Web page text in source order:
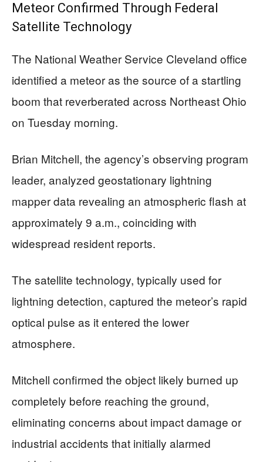
Meteor Confirmed Through Federal
Satellite Technology
The National Weather Service Cleveland office
identified a meteor as the source of a startling
boom that reverberated across Northeast Ohio
on Tuesday morning.
Brian Mitchell, the agency’s observing program
leader, analyzed geostationary lightning
mapper data revealing an atmospheric flash at
approximately 9 a.m., coinciding with
widespread resident reports.
The satellite technology, typically used for
lightning detection, captured the meteor’s rapid
optical pulse as it entered the lower
atmosphere.
Mitchell confirmed the object likely burned up
completely before reaching the ground,
eliminating concerns about impact damage or
industrial accidents that initially alarmed